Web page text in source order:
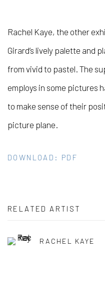
Rachel Kaye, the other
Girard’s lively palette and
from vivid to pastel. The
employs in some pictures
to make sense of their
picture plane.
DOWNLOAD: PDF
RELATED ARTIST
RACHEL KAYE